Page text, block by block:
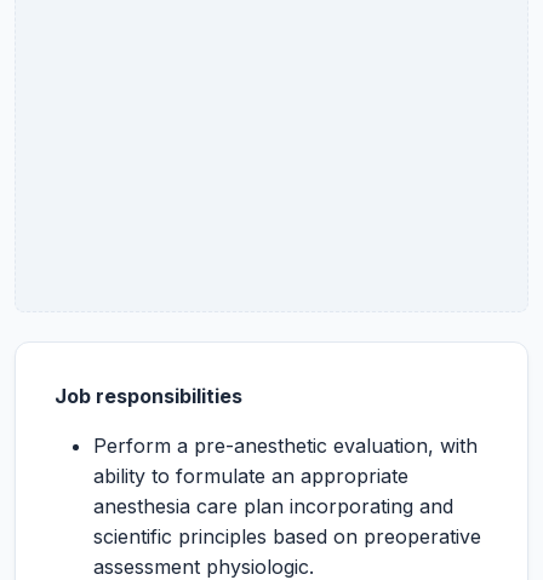
Job responsibilities
Perform a pre-anesthetic evaluation, with
ability to formulate an appropriate
anesthesia care plan incorporating and
scientific principles based on preoperative
assessment physiologic.